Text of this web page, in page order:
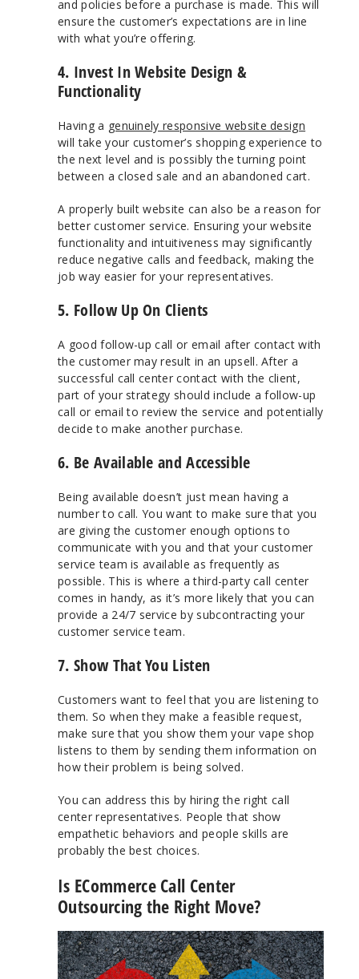
and policies before a purchase is made. This will
ensure the customer’s expectations are in line
with what you’re offering.
4. Invest In Website Design &
Functionality
Having a genuinely responsive website design
will take your customer’s shopping experience to
the next level and is possibly the turning point
between a closed sale and an abandoned cart.
A properly built website can also be a reason for
better customer service. Ensuring your website
functionality and intuitiveness may significantly
reduce negative calls and feedback, making the
job way easier for your representatives.
5. Follow Up On Clients
A good follow-up call or email after contact with
the customer may result in an upsell. After a
successful call center contact with the client,
part of your strategy should include a follow-up
call or email to review the service and potentially
decide to make another purchase.
6. Be Available and Accessible
Being available doesn’t just mean having a
number to call. You want to make sure that you
are giving the customer enough options to
communicate with you and that your customer
service team is available as frequently as
possible. This is where a third-party call center
comes in handy, as it’s more likely that you can
provide a 24/7 service by subcontracting your
customer service team.
7. Show That You Listen
Customers want to feel that you are listening to
them. So when they make a feasible request,
make sure that you show them your vape shop
listens to them by sending them information on
how their problem is being solved.
You can address this by hiring the right call
center representatives. People that show
empathetic behaviors and people skills are
probably the best choices.
Is ECommerce Call Center
Outsourcing the Right Move?